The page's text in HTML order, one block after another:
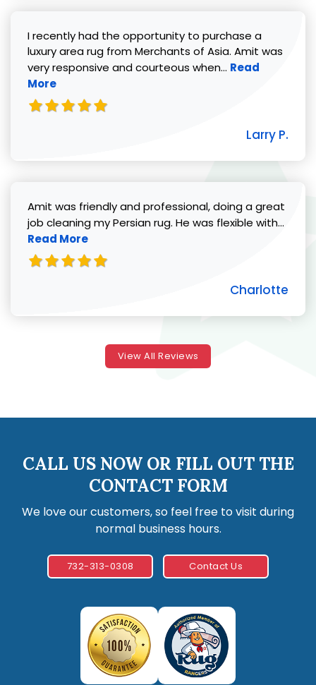
I recently had the opportunity to purchase a
luxury area rug from Merchants of Asia. Amit was
very responsive and courteous when... Read more
Read
More
Larry P.
Amit was friendly and professional, doing a great
job cleaning my Persian rug. He was flexible with...
Read More
Charlotte
View All Reviews
CALL US NOW OR FILL OUT THE
CONTACT FORM
We love our customers, so feel free to visit during
normal business hours.
732-313-0308 Contact Us